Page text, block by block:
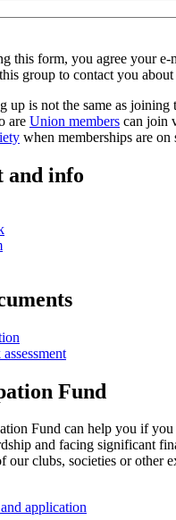
this form, you agree your e-
group to contact you
up is not the same as joining
are Union members can join
when memberships are on
and info
Fund
Fund can help you if you
and facing significant
our clubs, societies or other
application